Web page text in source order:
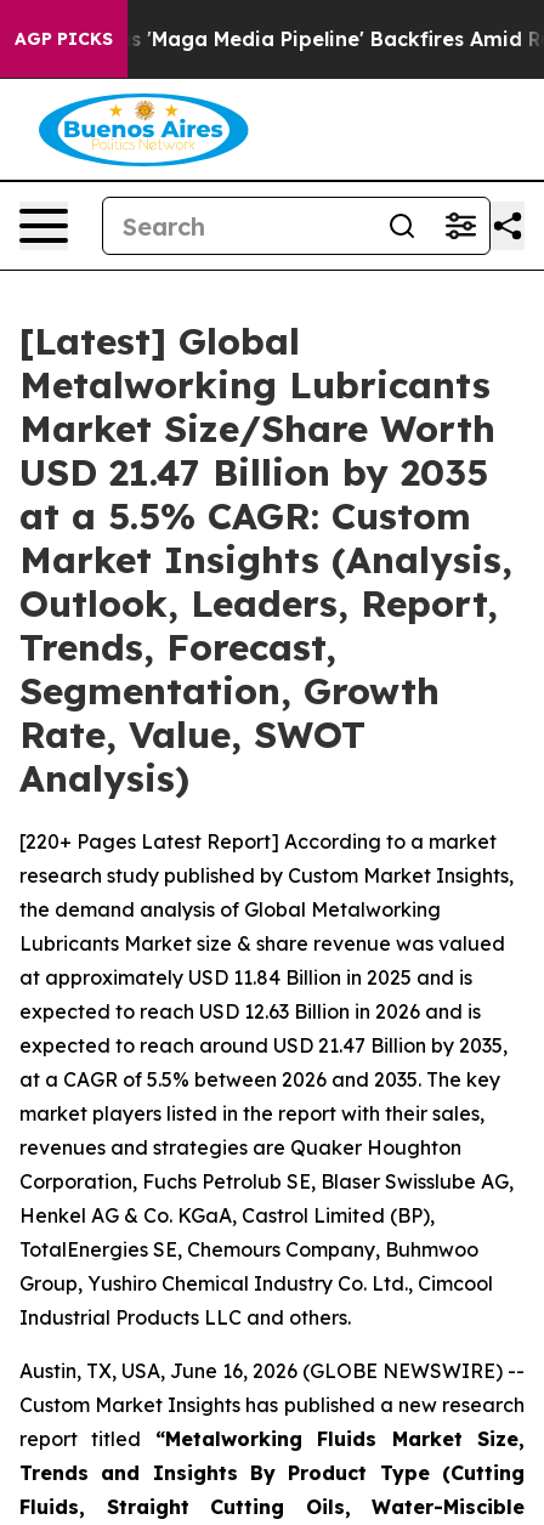
AGP PICKS
Media Pipeline' Backfires Amid Rumors Trump
[Latest] Global
Metalworking Lubricants
Market Size/Share Worth
USD 21.47 Billion by 2035
at a 5.5% CAGR: Custom
Market Insights (Analysis,
Outlook, Leaders, Report,
Trends, Forecast,
Segmentation, Growth
Rate, Value, SWOT
Analysis)
[220+ Pages Latest Report] According to a market
research study published by Custom Market Insights,
the demand analysis of Global Metalworking
Lubricants Market size & share revenue was valued
at approximately USD 11.84 Billion in 2025 and is
expected to reach USD 12.63 Billion in 2026 and is
expected to reach around USD 21.47 Billion by 2035,
at a CAGR of 5.5% between 2026 and 2035. The key
market players listed in the report with their sales,
revenues and strategies are Quaker Houghton
Corporation, Fuchs Petrolub SE, Blaser Swisslube AG,
Henkel AG & Co. KGaA, Castrol Limited (BP),
TotalEnergies SE, Chemours Company, Buhmwoo
Group, Yushiro Chemical Industry Co. Ltd., Cimcool
Industrial Products LLC and others.
Austin, TX, USA, June 16, 2026 (GLOBE NEWSWIRE) --
Custom Market Insights has published a new research
report titled “Metalworking Fluids Market Size,
Trends and Insights By Product Type (Cutting
Fluids, Straight Cutting Oils, Water-Miscible